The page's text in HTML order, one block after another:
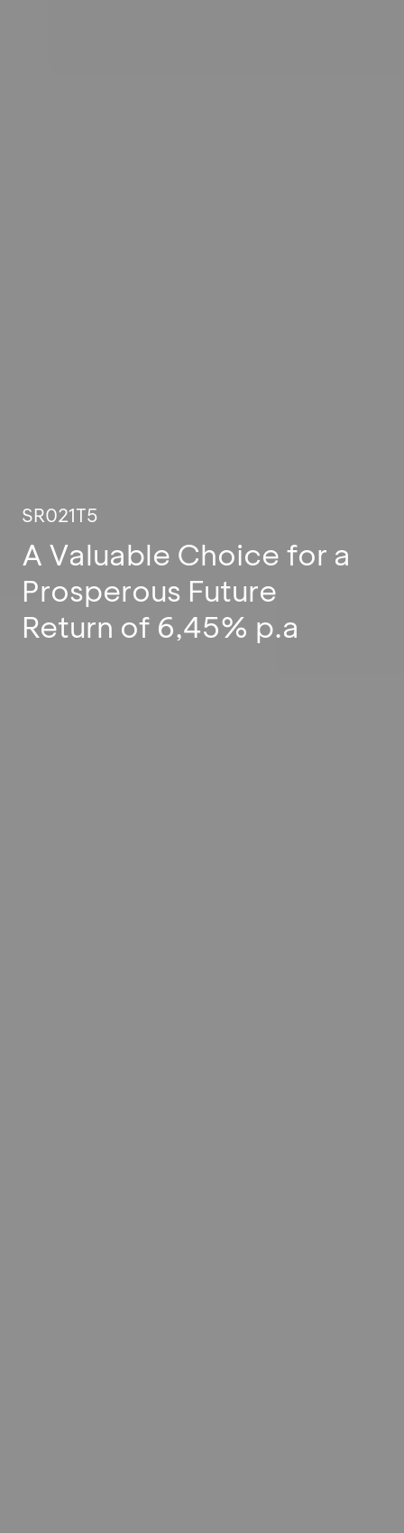
SR021T5
A Valuable Choice for a
Prosperous Future
Return of 6,45% p.a